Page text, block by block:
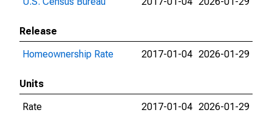
Release
Homeownership Rate
2017-01-04 2026-01-29
Units
Rate
2017-01-04 2026-01-29